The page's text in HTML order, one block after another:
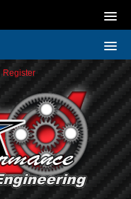
| Register